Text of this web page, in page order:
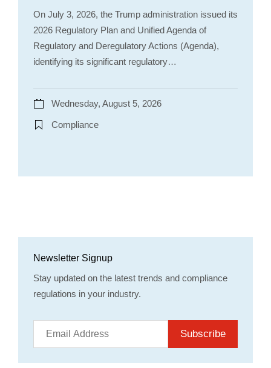
On July 3, 2026, the Trump administration issued its
2026 Regulatory Plan and Unified Agenda of
Regulatory and Deregulatory Actions (Agenda),
identifying its significant regulatory…
Wednesday, August 5, 2026
Compliance
Newsletter Signup
Stay updated on the latest trends and compliance
regulations in your industry.
Subscribe